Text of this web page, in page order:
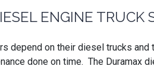
ENGINE TRUCK
depend on their diesel trucks
done on time. The